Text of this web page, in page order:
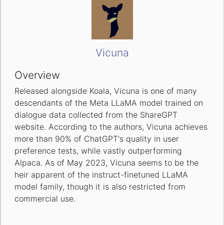
Vicuna
Overview
Released alongside Koala, Vicuna is one of many
descendants of the Meta LLaMA model trained on
dialogue data collected from the ShareGPT
website. According to the authors, Vicuna achieves
more than 90% of ChatGPT's quality in user
preference tests, while vastly outperforming
Alpaca. As of May 2023, Vicuna seems to be the
heir apparent of the instruct-finetuned LLaMA
model family, though it is also restricted from
commercial use.